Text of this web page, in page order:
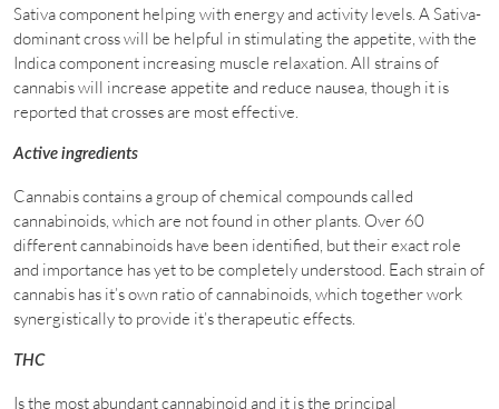
Sativa component helping with energy and activity levels. A Sativa-
dominant cross will be helpful in stimulating the appetite, with the
Indica component increasing muscle relaxation. All strains of
cannabis will increase appetite and reduce nausea, though it is
reported that crosses are most effective.
Active ingredients
Cannabis contains a group of chemical compounds called
cannabinoids, which are not found in other plants. Over 60
different cannabinoids have been identified, but their exact role
and importance has yet to be completely understood. Each strain of
cannabis has it’s own ratio of cannabinoids, which together work
synergistically to provide it’s therapeutic effects.
THC
Is the most abundant cannabinoid and it is the principal